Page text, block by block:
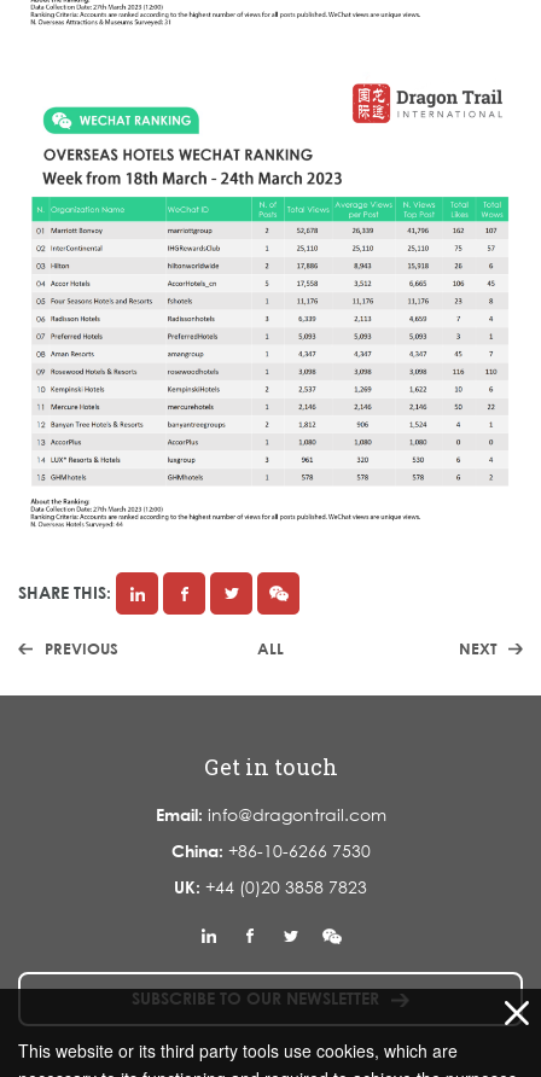
SHARE THIS:
PREVIOUS ALL NEXT
Get in touch
Email: info@dragontrail.com
China: +86-10-6266 7530
UK: +44 (0)20 3858 7823
SUBSCRIBE TO OUR NEWSLETTER
This website or its third party tools use cookies, which are